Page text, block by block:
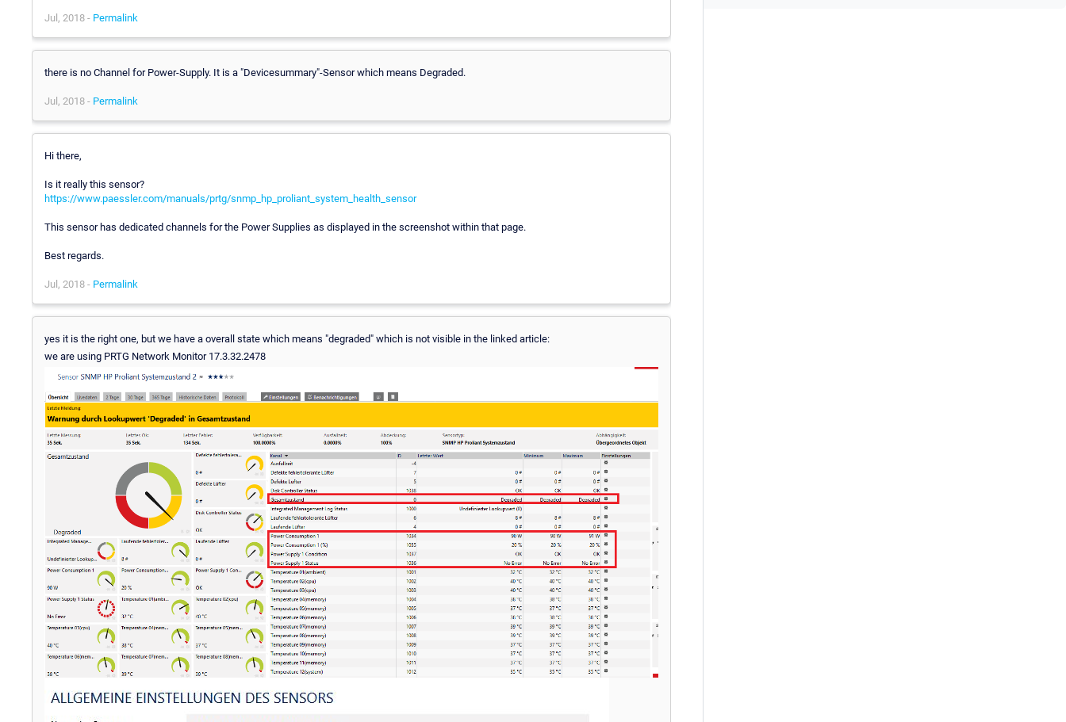
Jul, 2018 - Permalink
there is no Channel for Power-Supply. It is a "Devicesummary"-Sensor which means Degraded.
Jul, 2018 - Permalink
Hi there,
Is it really this sensor?
https://www.paessler.com/manuals/prtg/snmp_hp_proliant_system_health_sensor
This sensor has dedicated channels for the Power Supplies as displayed in the screenshot within that page.
Best regards.
Jul, 2018 - Permalink
yes it is the right one, but we have a overall state which means "degraded" which is not visible in the linked article:
we are using PRTG Network Monitor 17.3.32.2478